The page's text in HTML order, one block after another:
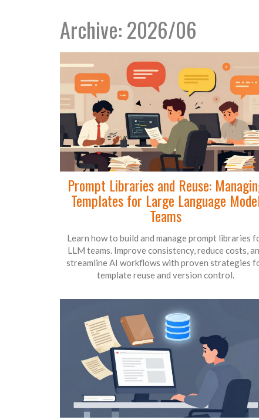
Archive: 2026/06
Prompt Libraries and Reuse:
Templates for Large Language
Teams
Learn how to build and manage prompt libraries
LLM teams. Improve consistency, reduce costs,
streamline AI workflows with proven strategies
template reuse and version control.